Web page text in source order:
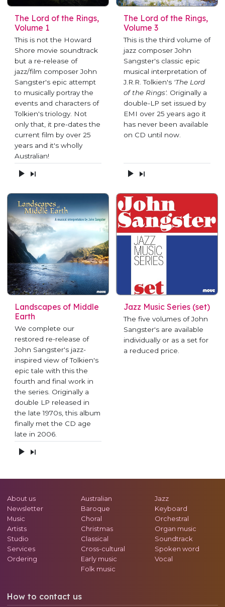
The Lord of the Rings,
Volume 1
This is not the Howard
Shore movie soundtrack
but a re-release of
jazz/film composer John
Sangster's epic attempt
to musically portray the
events and characters of
Tolkien's triology. Not
only that, it pre-dates the
current film by over 25
years and it's wholly
Australian!
The Lord of the Rings,
Volume 3
This is the third volume of
jazz composer John
Sangster's classic epic
musical interpretation of
J.R.R. Tolkien's 'The Lord
of the Rings'. Originally a
double-LP set issued by
EMI over 25 years ago it
has never been available
on CD until now.
Landscapes of Middle
Earth
We complete our
restored re-release of
John Sangster's jazz-
inspired view of Tolkien's
epic tale with this the
fourth and final work in
the series. Originally a
double LP released in
the late 1970s, this album
finally met the CD age
late in 2006.
Jazz Music Series (set)
The five volumes of John
Sangster's are available
individually or as a set for
a reduced price.
About us
Newsletter
Music
Artists
Studio
Services
Ordering
Australian
Baroque
Choral
Christmas
Classical
Cross-cultural
Early music
Folk music
Jazz
Keyboard
Orchestral
Organ music
Soundtrack
Spoken word
Vocal
How to contact us